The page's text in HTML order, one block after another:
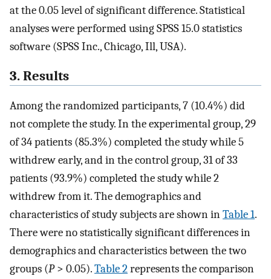
at the 0.05 level of significant difference. Statistical
analyses were performed using SPSS 15.0 statistics
software (SPSS Inc., Chicago, Ill, USA).
3. Results
Among the randomized participants, 7 (10.4%) did
not complete the study. In the experimental group, 29
of 34 patients (85.3%) completed the study while 5
withdrew early, and in the control group, 31 of 33
patients (93.9%) completed the study while 2
withdrew from it. The demographics and
characteristics of study subjects are shown inTable 1.
There were no statistically significant differences in
demographics and characteristics between the two
groups (P> 0.05).Table 2represents the comparison